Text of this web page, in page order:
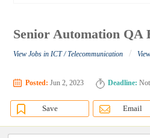
Senior Automation QA
View Jobs in ICT / Telecommunication /
Posted: Jun 2, 2023 Deadline:
Save Email